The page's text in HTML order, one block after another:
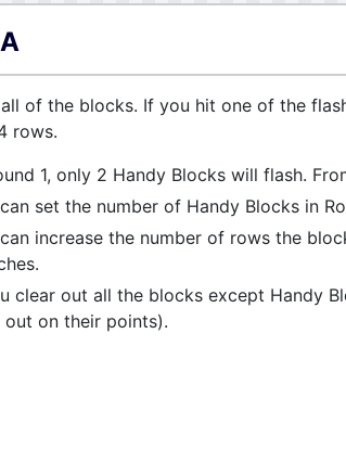
of the blocks. If you hit one of the
rows.
1, only 2 Handy Blocks will flash.
set the number of Handy Blocks in
increase the number of rows the
clear out all the blocks except Handy
out on their points).